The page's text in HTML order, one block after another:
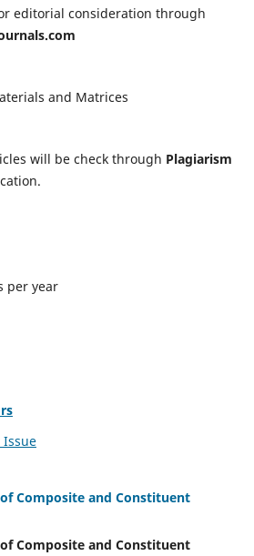
editorial consideration through
and Matrices
will be check through Plagiarism
per year
Composite and Constituent
Composite and Constituent